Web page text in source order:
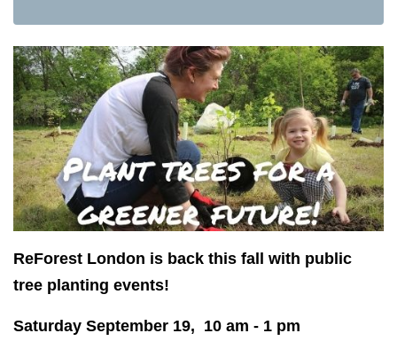
ReForest London is back this fall with public
tree planting events!
Saturday September 19, 10 am - 1 pm